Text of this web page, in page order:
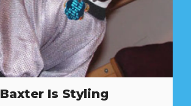
Baxter Is Styling